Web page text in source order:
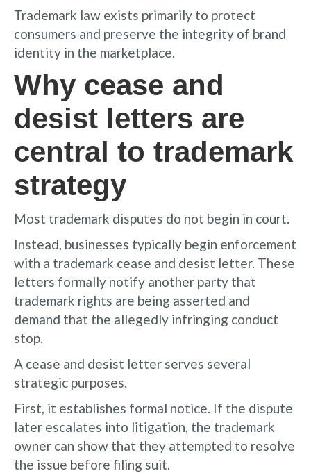
Trademark law exists primarily to protect
consumers and preserve the integrity of brand
identity in the marketplace.
Why cease and
desist letters are
central to trademark
strategy
Most trademark disputes do not begin in court.
Instead, businesses typically begin enforcement
with a trademark cease and desist letter. These
letters formally notify another party that
trademark rights are being asserted and
demand that the allegedly infringing conduct
stop.
A cease and desist letter serves several
strategic purposes.
First, it establishes formal notice. If the dispute
later escalates into litigation, the trademark
owner can show that they attempted to resolve
the issue before filing suit.